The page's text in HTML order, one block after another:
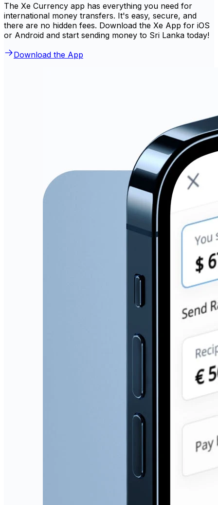
The Xe Currency app has everything you need for
international money transfers. It's easy, secure, and
there are no hidden fees. Download the Xe App for iOS
or Android and start sending money to Sri Lanka today!
Download the App